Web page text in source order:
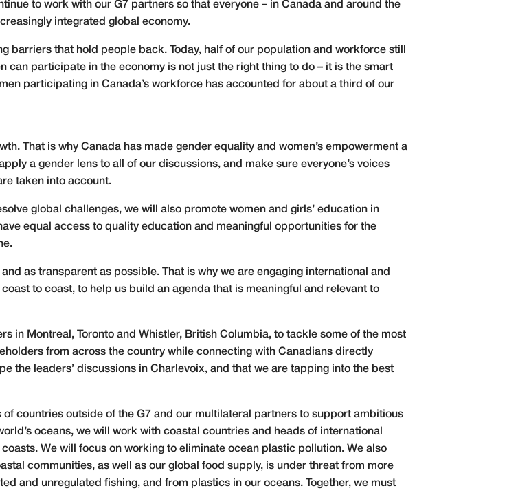
to work with our G7 partners so that everyone – in Canada and around the
integrated global economy.
barriers that hold people back. Today, half of our population and workforce still
can participate in the economy is not just the right thing to do – it is the smart
participating in Canada’s workforce has accounted for about a third of our
That is why Canada has made gender equality and women’s empowerment a
a gender lens to all of our discussions, and make sure everyone’s voices
taken into account.
global challenges, we will also promote women and girls’ education in
equal access to quality education and meaningful opportunities for the
as transparent as possible. That is why we are engaging international and
to coast, to help us build an agenda that is meaningful and relevant to
in Montreal, Toronto and Whistler, British Columbia, to tackle some of the most
from across the country while connecting with Canadians directly
the leaders’ discussions in Charlevoix, and that we are tapping into the best
countries outside of the G7 and our multilateral partners to support ambitious
oceans, we will work with coastal countries and heads of international
We will focus on working to eliminate ocean plastic pollution. We also
communities, as well as our global food supply, is under threat from more
and unregulated fishing, and from plastics in our oceans. Together, we must